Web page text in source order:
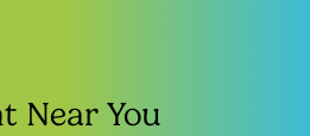
Near You